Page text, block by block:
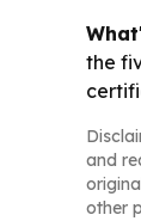
the
and
other